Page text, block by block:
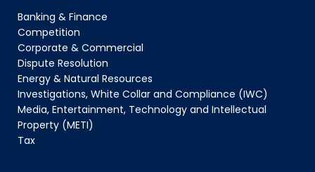
Banking & Finance
Competition
Corporate & Commercial
Dispute Resolution
Energy & Natural Resources
Investigations, White Collar and Compliance (IWC)
Media, Entertainment, Technology and Intellectual
Property (METI)
Tax